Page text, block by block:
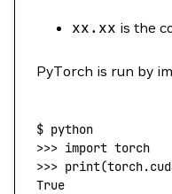
xx.xx is the
PyTorch is run by
$ python
>>> import torch
>>> print(
True